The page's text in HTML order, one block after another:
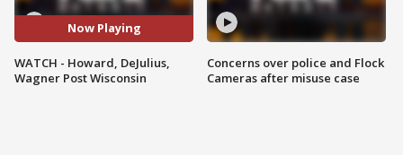
Now Playing
WATCH - Howard, DeJulius,
Wagner Post Wisconsin
Concerns over police and Flock
Cameras after misuse case